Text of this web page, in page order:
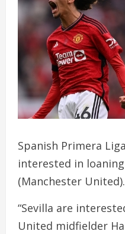
Spanish Primera
interested in
(Manchester United).
“Sevilla are
United midfielder